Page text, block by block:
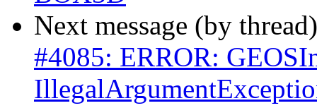
Next message (by
#4085: ERROR: